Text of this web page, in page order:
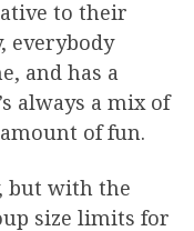
to their
everybody
and has a
always a mix of
of fun.
but with the
size limits for